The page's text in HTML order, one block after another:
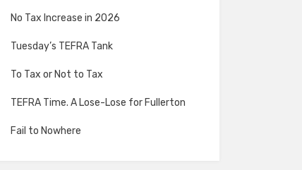
No Tax Increase in 2026
Tuesday’s TEFRA Tank
To Tax or Not to Tax
TEFRA Time. A Lose-Lose for Fullerton
Fail to Nowhere